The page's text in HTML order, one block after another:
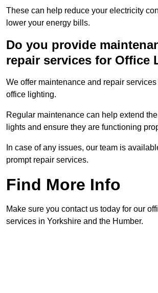
These can help reduce your electricity
lower your energy bills.
Do you provide
repair services for Office
We offer maintenance and repair
office lighting.
Regular maintenance can help extend
lights and ensure they are functioning
In case of any issues, our team is
prompt repair services.
Find More Info
Make sure you contact us today for our
services in Yorkshire and the Humber.